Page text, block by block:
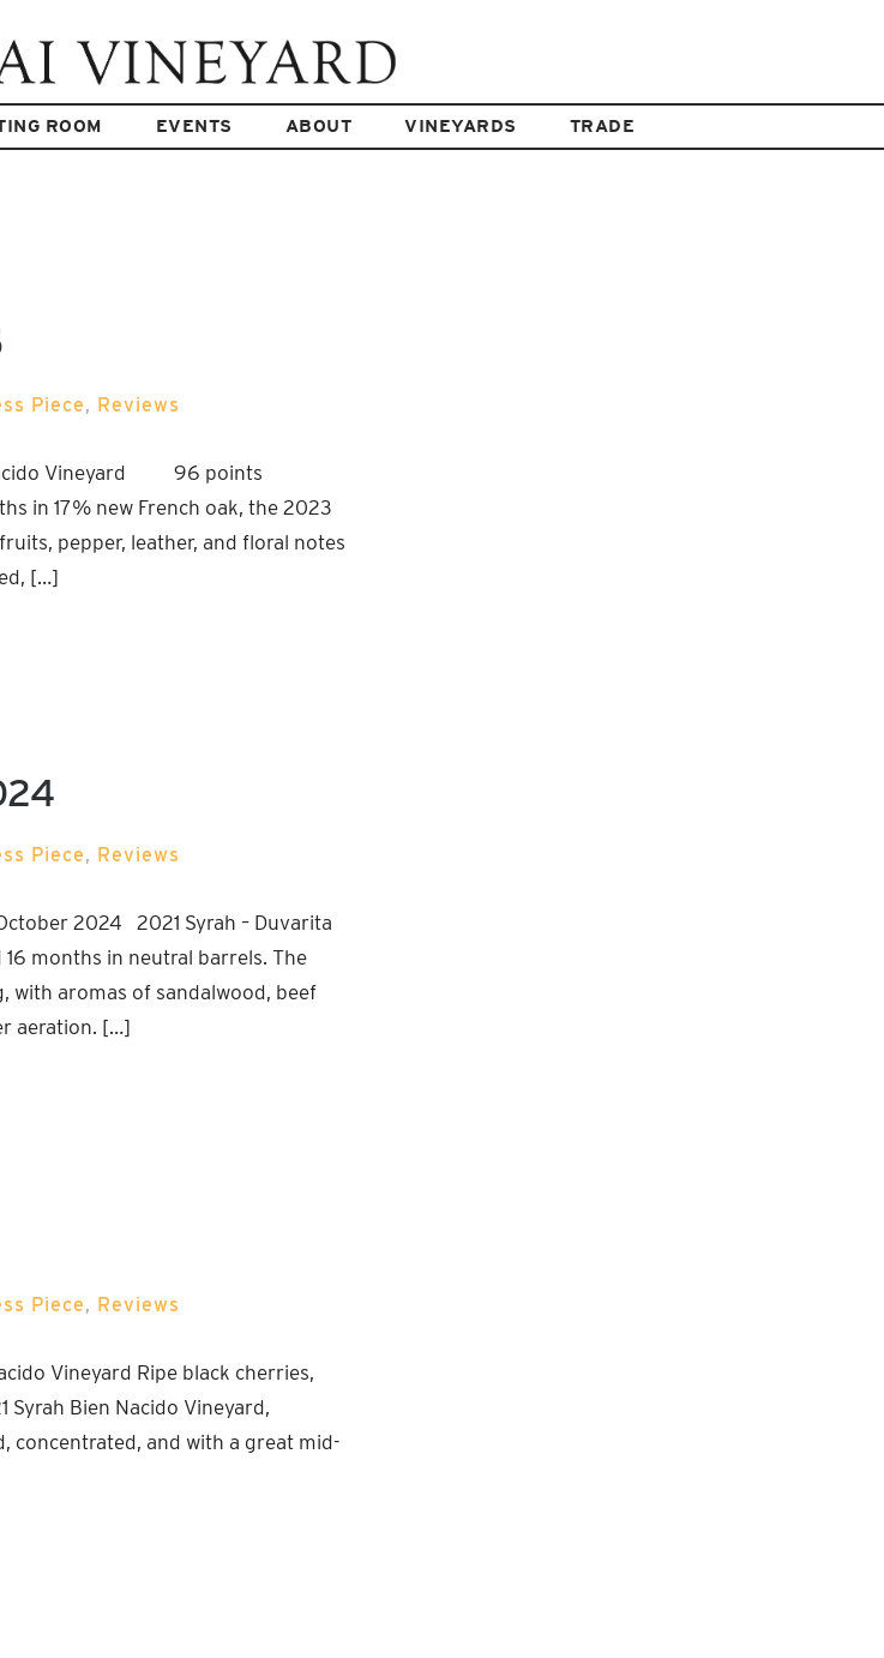
ROOM EVENTS ABOUT VINEYARDS TRADE
Piece, Reviews
Vineyard 96 points
in 17% new French oak, the 2023
pepper, leather, and floral notes
[…]
Piece, Reviews
2024 2021 Syrah – Duvarita
months in neutral barrels. The
with aromas of sandalwood, beef
aeration. […]
Piece, Reviews
Vineyard Ripe black cherries,
Syrah Bien Nacido Vineyard,
concentrated, and with a great mid-